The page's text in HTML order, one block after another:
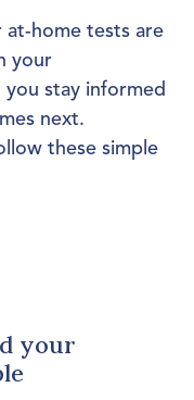
at-home tests are
your
you stay informed
next.
these simple
your